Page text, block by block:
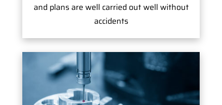
and plans are well carried out well without
accidents